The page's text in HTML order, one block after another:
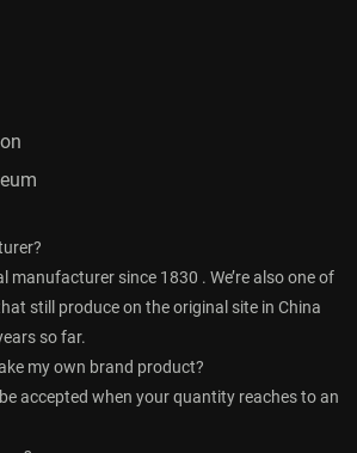
manufacturer since 1830 . We’re also one of
still produce on the original site in China
so far.
my own brand product?
accepted when your quantity reaches to an